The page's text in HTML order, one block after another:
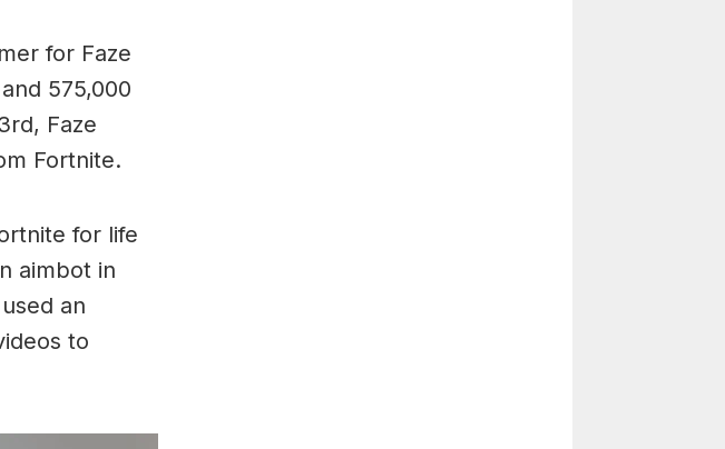
for Faze
575,000
Faze
Fortnite.
for life
aimbot in
an
to